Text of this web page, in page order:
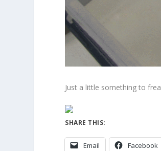
Just a little something to
SHARE THIS:
Email Facebook